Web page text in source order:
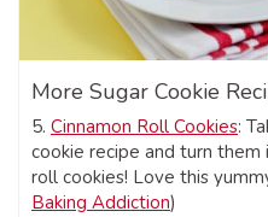
More Sugar Cookie
5. Cinnamon Roll Cookies:
cookie recipe and turn them
roll cookies! Love this
Baking Addiction)